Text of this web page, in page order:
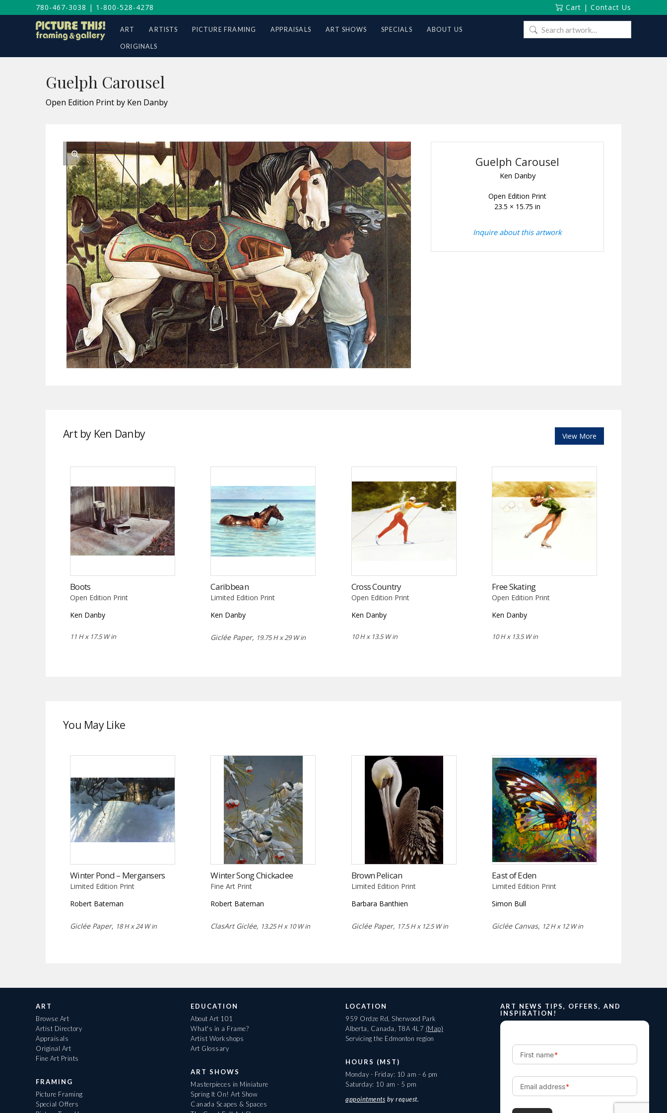
780-467-3038 | 1-800-528-4278 Cart | Contact Us
ART ARTISTS PICTURE FRAMING APPRAISALS ART SHOWS SPECIALS ABOUT US
ORIGINALS
Search
for:
Guelph Carousel
Open Edition Print by Ken Danby
Guelph Carousel
Ken Danby
Open Edition Print
23.5 × 15.75 in
Inquire about this artwork
Art by Ken Danby View More
Boots
Open Edition Print
Ken Danby
11 H x 17.5 W in
Caribbean
Limited Edition Print
Ken Danby
Giclée Paper, 19.75 H x 29 W in
Cross Country
Open Edition Print
Ken Danby
10 H x 13.5 W in
Free Skating
Open Edition Print
Ken Danby
10 H x 13.5 W in
You May Like
Winter Pond – Mergansers
Limited Edition Print
Robert Bateman
Giclée Paper, 18 H x 24 W in
Winter Song Chickadee
Fine Art Print
Robert Bateman
ClasArt Giclée, 13.25 H x 10 W in
Brown Pelican
Limited Edition Print
Barbara Banthien
Giclée Paper, 17.5 H x 12.5 W in
East of Eden
Limited Edition Print
Simon Bull
Giclée Canvas, 12 H x 12 W in
ART
Browse Art
Artist Directory
Appraisals
Original Art
Fine Art Prints
FRAMING
Picture Framing
Special Offers
EDUCATION
About Art 101
What's in a Frame?
Artist Workshops
Art Glossary
ART SHOWS
Masterpieces in Miniature
Spring It On! Art Show
Canada Scapes & Spaces
LOCATION
959 Ordze Rd, Sherwood Park
Alberta, Canada, T8A 4L7 (Map)
Servicing the Edmonton region
HOURS (MST)
Monday - Friday: 10 am - 6 pm
Saturday: 10 am - 5 pm
appointments by request.
ART NEWS TIPS, OFFERS, AND
INSPIRATION!